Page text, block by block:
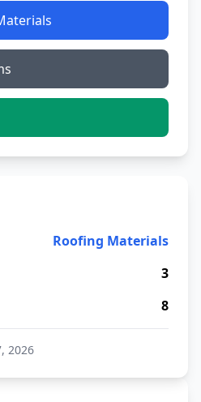
Roofing Materials
3
8
2026